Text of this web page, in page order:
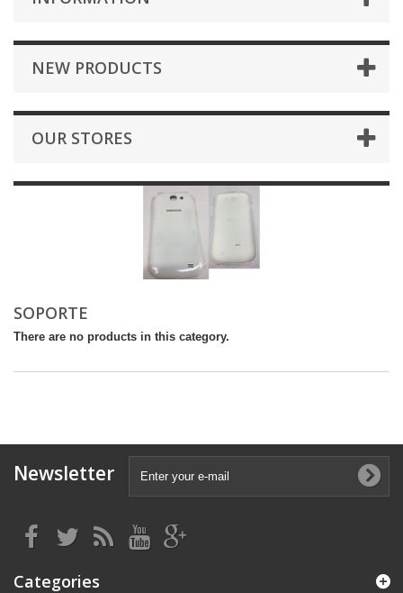
NEW PRODUCTS
OUR STORES
SOPORTE
There are no products in this category.
Newsletter
Categories